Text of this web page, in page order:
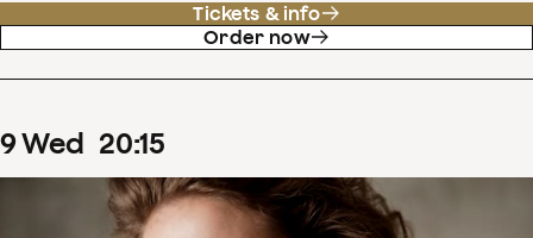
Tickets & info
Order now
9Wed 20:15